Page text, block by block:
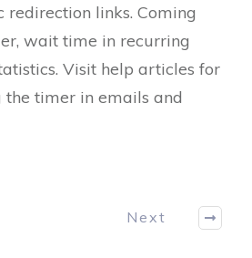
redirection links. Coming
wait time in recurring
Visit help articles for
the timer in emails and
Next